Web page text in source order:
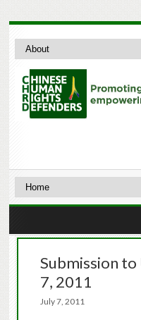
Submission to
7, 2011
July 7, 2011